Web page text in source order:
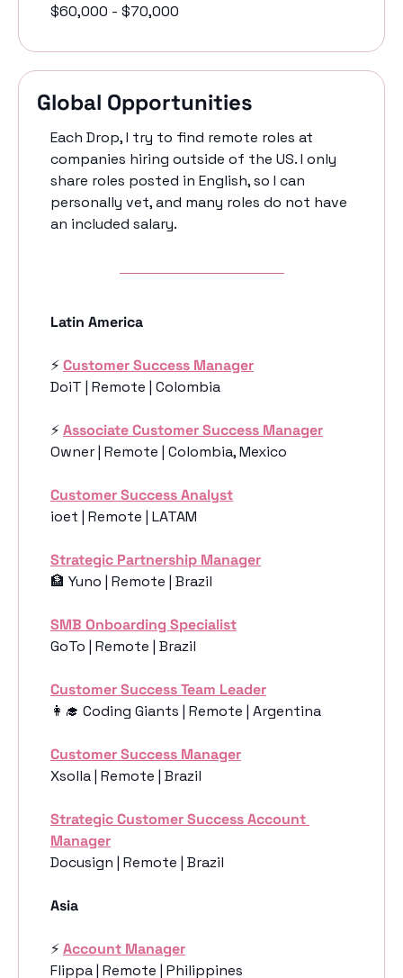
$60,000 - $70,000
Global Opportunities
Each Drop, I try to find remote roles at
companies hiring outside of the US. I only
share roles posted in English, so I can
personally vet, and many roles do not have
an included salary.
Latin America
⚡️ Customer Success Manager
DoiT | Remote | Colombia
⚡️ Associate Customer Success Manager
Owner | Remote | Colombia, Mexico
Customer Success Analyst
ioet | Remote | LATAM
Strategic Partnership Manager
🏦 Yuno | Remote | Brazil
SMB Onboarding Specialist
GoTo | Remote | Brazil
Customer Success Team Leader
👩‍🎓 Coding Giants | Remote | Argentina
Customer Success Manager
Xsolla | Remote | Brazil
Strategic Customer Success Account
Manager
Docusign | Remote | Brazil
Asia
⚡️ Account Manager
Flippa | Remote | Philippines